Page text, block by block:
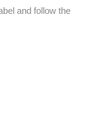
and follow the